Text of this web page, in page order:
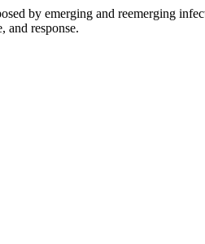
by emerging and reemerging
and response.